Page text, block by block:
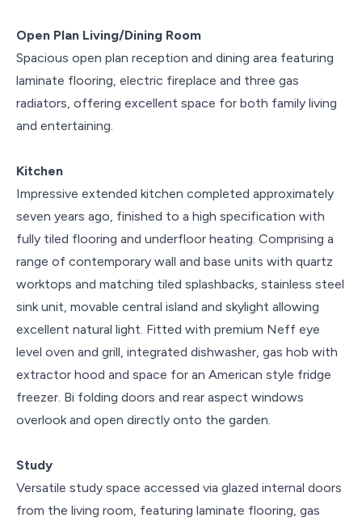
Open Plan Living/Dining Room
Spacious open plan reception and dining area featuring
laminate flooring, electric fireplace and three gas
radiators, offering excellent space for both family living
and entertaining.
Kitchen
Impressive extended kitchen completed approximately
seven years ago, finished to a high specification with
fully tiled flooring and underfloor heating. Comprising a
range of contemporary wall and base units with quartz
worktops and matching tiled splashbacks, stainless steel
sink unit, movable central island and skylight allowing
excellent natural light. Fitted with premium Neff eye
level oven and grill, integrated dishwasher, gas hob with
extractor hood and space for an American style fridge
freezer. Bi folding doors and rear aspect windows
overlook and open directly onto the garden.
Study
Versatile study space accessed via glazed internal doors
from the living room, featuring laminate flooring, gas